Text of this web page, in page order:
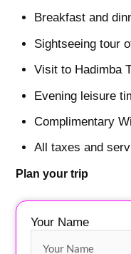
Breakfast and
Sightseeing tour
Visit to Hadimba
Evening leisure
Complimentary
All taxes and
Plan your trip
Your Name